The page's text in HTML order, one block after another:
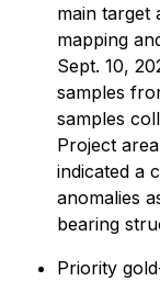
main target
mapping
Sept. 10,
samples
samples
Project
indicated a
anomalies
bearing
Priority